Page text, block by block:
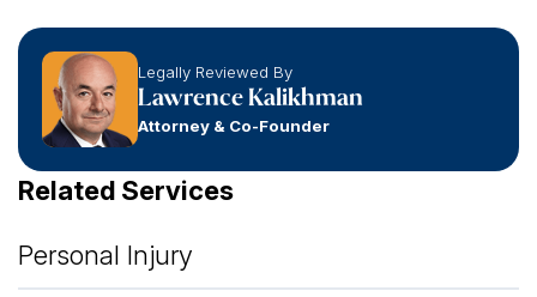
Legally Reviewed By
Lawrence Kalikhman
Attorney & Co-Founder
Related Services
Personal Injury